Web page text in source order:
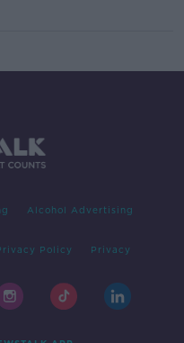
Alcohol Advertising
Policy Privacy